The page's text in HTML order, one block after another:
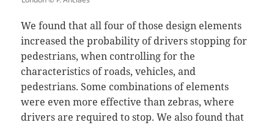
We found that all four of those design elements
increased the probability of drivers stopping for
pedestrians, when controlling for the
characteristics of roads, vehicles, and
pedestrians. Some combinations of elements
were even more effective than zebras, where
drivers are required to stop. We also found that